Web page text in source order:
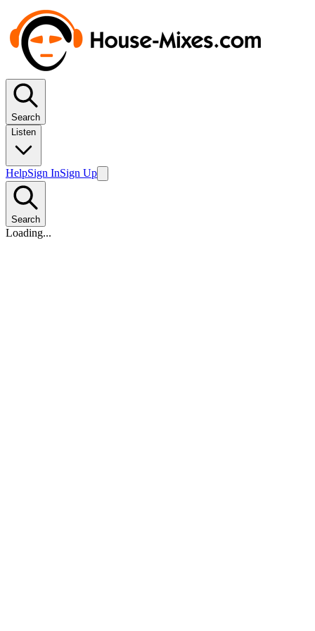
Search
Listen
HelpSign InSign Up
Search
Loading...